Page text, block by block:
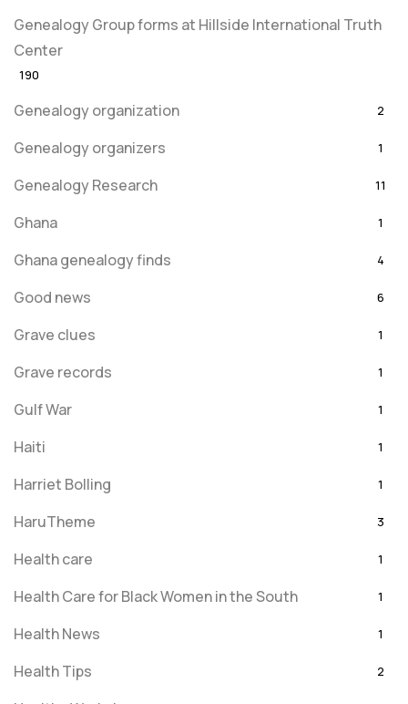
Genealogy Group forms at Hillside International Truth
Center
190
Genealogy organization 2
Genealogy organizers 1
Genealogy Research 11
Ghana 1
Ghana genealogy finds 4
Good news 6
Grave clues 1
Grave records 1
Gulf War 1
Haiti 1
Harriet Bolling 1
HaruTheme 3
Health care 1
Health Care for Black Women in the South 1
Health News 1
Health Tips 2